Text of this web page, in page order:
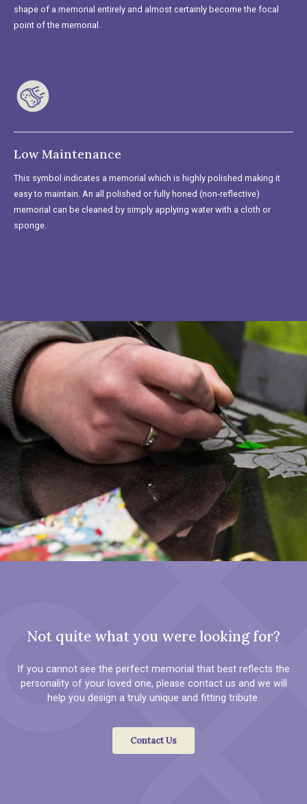
shape of a memorial entirely and almost certainly become the focal
point of the memorial.
Low Maintenance
This symbol indicates a memorial which is highly polished making it
easy to maintain. An all polished or fully honed (non-reflective)
memorial can be cleaned by simply applying water with a cloth or
sponge.
Not quite what you were looking for?
If you cannot see the perfect memorial that best reflects the
personality of your loved one, please contact us and we will
help you design a truly unique and fitting tribute.
Contact Us